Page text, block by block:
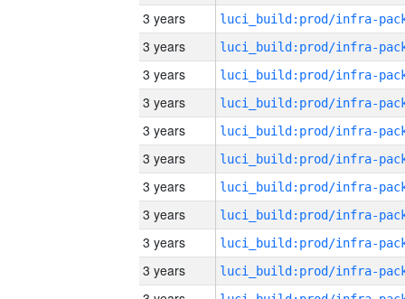
3 years
3 years
3 years
3 years
3 years
3 years
3 years
3 years
3 years
3 years